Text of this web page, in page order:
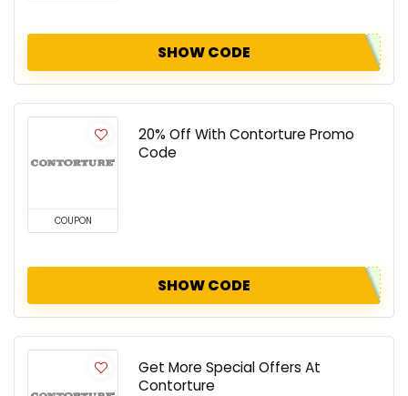
SHOW CODE
COUPON
20% Off With Contorture Promo
Code
SHOW CODE
Get More Special Offers At
Contorture